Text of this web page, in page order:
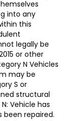
into any
this
legally be
or other
N Vehicles
may be
S or
structural
Vehicle has
repaired.